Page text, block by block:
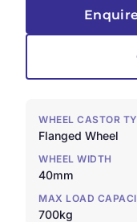
WHEEL CASTOR
Flanged Wheel
WHEEL WIDTH
40mm
MAX LOAD
700kg